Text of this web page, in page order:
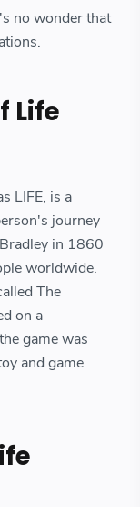
no wonder that
Life
LIFE, is a
journey
in 1860
worldwide.
The
on a
game was
and game